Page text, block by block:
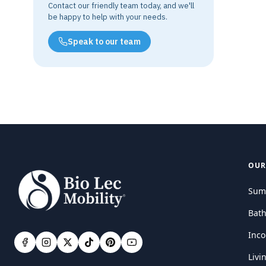
Contact our friendly team today, and we'll
be happy to help with your needs.
Speak to our team